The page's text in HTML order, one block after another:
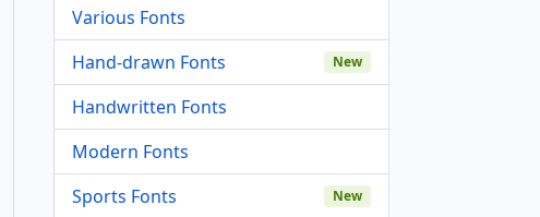
Various Fonts
Hand-drawn Fonts
New
Handwritten Fonts
Modern Fonts
Sports Fonts
New